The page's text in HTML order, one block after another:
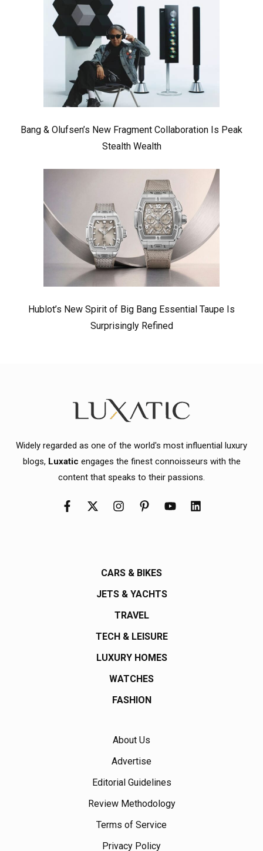
Bang & Olufsen’s New Fragment Collaboration Is Peak
Stealth Wealth
Hublot’s New Spirit of Big Bang Essential Taupe Is
Surprisingly Refined
Widely regarded as one of the world's most influential luxury
blogs, Luxatic engages the finest connoisseurs with the
content that speaks to their passions.
CARS & BIKES
JETS & YACHTS
TRAVEL
TECH & LEISURE
LUXURY HOMES
WATCHES
FASHION
About Us
Advertise
Editorial Guidelines
Review Methodology
Terms of Service
Privacy Policy